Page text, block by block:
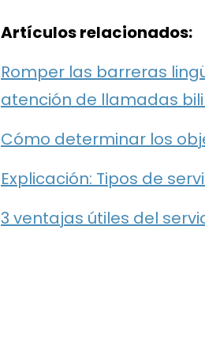
Artículos relacionados:
Romper las barreras
atención de llamadas
Cómo determinar los
Explicación: Tipos de
3 ventajas útiles del